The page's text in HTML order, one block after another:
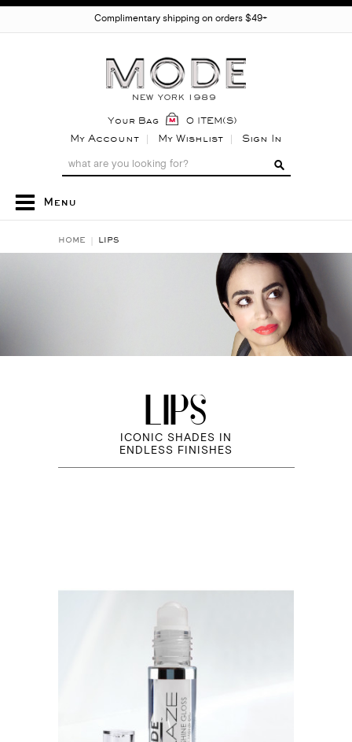
Complimentary shipping on orders $49+
Your Bag 0 ITEM(S)
My Account My Wishlist Sign In
Menu
HOME LIPS
LIPS
ICONIC SHADES IN
ENDLESS FINISHES